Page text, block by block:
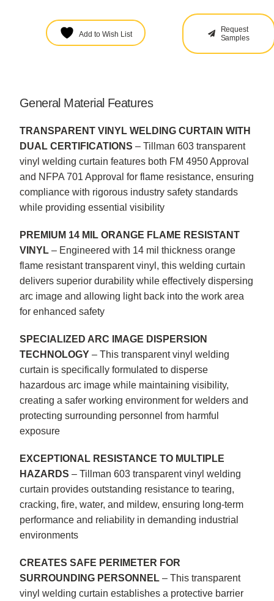
Add to Wish List
Request
Samples
General Material Features
TRANSPARENT VINYL WELDING CURTAIN WITH
DUAL CERTIFICATIONS – Tillman 603 transparent
vinyl welding curtain features both FM 4950 Approval
and NFPA 701 Approval for flame resistance, ensuring
compliance with rigorous industry safety standards
while providing essential visibility
PREMIUM 14 MIL ORANGE FLAME RESISTANT
VINYL– Engineered with 14 mil thickness orange
flame resistant transparent vinyl, this welding curtain
delivers superior durability while effectively dispersing
arc image and allowing light back into the work area
for enhanced safety
SPECIALIZED ARC IMAGE DISPERSION
TECHNOLOGY– This transparent vinyl welding
curtain is specifically formulated to disperse
hazardous arc image while maintaining visibility,
creating a safer working environment for welders and
protecting surrounding personnel from harmful
exposure
EXCEPTIONAL RESISTANCE TO MULTIPLE
HAZARDS – Tillman 603 transparent vinyl welding
curtain provides outstanding resistance to tearing,
cracking, fire, water, and mildew, ensuring long-term
performance and reliability in demanding industrial
environments
CREATES SAFE PERIMETER FOR
SURROUNDING PERSONNEL– This transparent
vinyl welding curtain establishes a protective barrier